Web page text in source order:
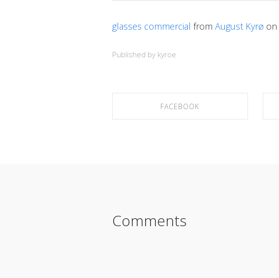
glasses commercial from August Kyrø on
Published by kyroe
FACEBOOK
Comments